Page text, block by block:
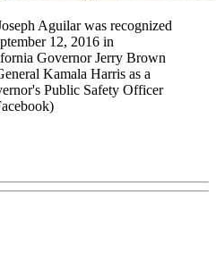
Aguilar was recognized
12, 2016 in
Governor Jerry Brown
Kamala Harris as a
Public Safety Officer